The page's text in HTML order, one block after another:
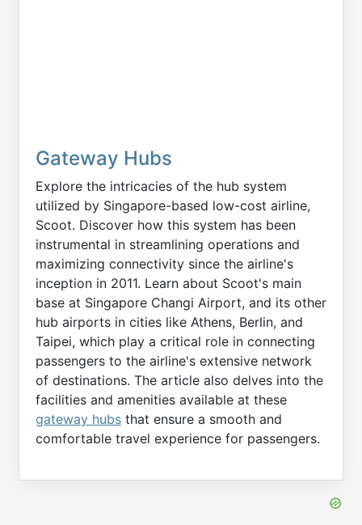
Gateway Hubs
Explore the intricacies of the hub system
utilized by Singapore-based low-cost airline,
Scoot. Discover how this system has been
instrumental in streamlining operations and
maximizing connectivity since the airline's
inception in 2011. Learn about Scoot's main
base at Singapore Changi Airport, and its other
hub airports in cities like Athens, Berlin, and
Taipei, which play a critical role in connecting
passengers to the airline's extensive network
of destinations. The article also delves into the
facilities and amenities available at these
gateway hubs that ensure a smooth and
comfortable travel experience for passengers.